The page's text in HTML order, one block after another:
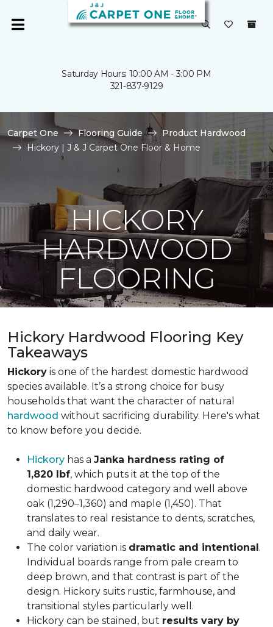
Saturday Hours: 10:00 AM - 3:00 PM
321-837-9129
Carpet One Flooring Guide
Product Hardwood
Hickory | J & J Carpet One Floor & Home
HICKORY
HARDWOOD
FLOORING
Hickory Hardwood Flooring Key
Takeaways
Hickory is one of the hardest domestic hardwood
species available. It’s a strong choice for busy
households that want the character of natural
hardwood without sacrificing durability. Here's what
to know before you decide.
Hickory has a Janka hardness rating of
1,820 lbf, which puts it at the top of the
domestic hardwood category and well above
oak (1,290–1,360) and maple (1,450). That
translates to real resistance to dents, scratches,
and daily wear.
The color variation is dramatic and intentional.
Individual boards range from pale cream to
deep brown, and that contrast is part of the
design. Hickory suits rustic, farmhouse, and
transitional styles particularly well.
Hickory can be stained, but results vary by